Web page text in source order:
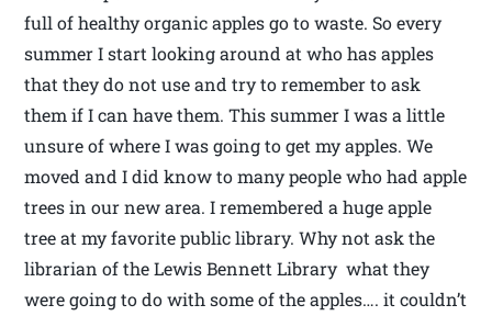
full of healthy organic apples go to waste. So every
summer I start looking around at who has apples
that they do not use and try to remember to ask
them if I can have them. This summer I was a little
unsure of where I was going to get my apples. We
moved and I did know to many people who had apple
trees in our new area. I remembered a huge apple
tree at my favorite public library. Why not ask the
librarian of the Lewis Bennett Library what they
were going to do with some of the apples…. it couldn’t